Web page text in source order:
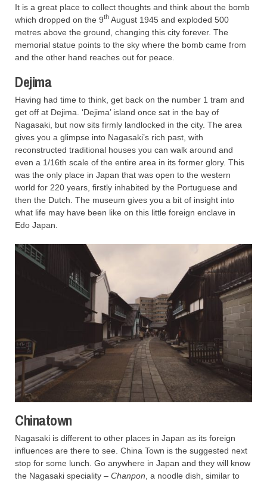
It is a great place to collect thoughts and think about the bomb
which dropped on the 9th August 1945 and exploded 500
metres above the ground, changing this city forever. The
memorial statue points to the sky where the bomb came from
and the other hand reaches out for peace.
Dejima
Having had time to think, get back on the number 1 tram and
get off at Dejima. ‘Dejima’ island once sat in the bay of
Nagasaki, but now sits firmly landlocked in the city. The area
gives you a glimpse into Nagasaki’s rich past, with
reconstructed traditional houses you can walk around and
even a 1/16th scale of the entire area in its former glory. This
was the only place in Japan that was open to the western
world for 220 years, firstly inhabited by the Portuguese and
then the Dutch. The museum gives you a bit of insight into
what life may have been like on this little foreign enclave in
Edo Japan.
Chinatown
Nagasaki is different to other places in Japan as its foreign
influences are there to see. China Town is the suggested next
stop for some lunch. Go anywhere in Japan and they will know
the Nagasaki speciality – Chanpon , a noodle dish, similar to